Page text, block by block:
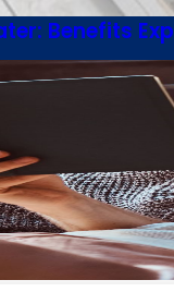
Benefits